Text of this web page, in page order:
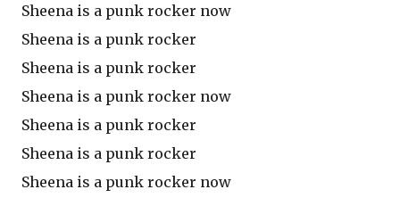
Sheena is a punk rocker now
Sheena is a punk rocker
Sheena is a punk rocker
Sheena is a punk rocker now
Sheena is a punk rocker
Sheena is a punk rocker
Sheena is a punk rocker now